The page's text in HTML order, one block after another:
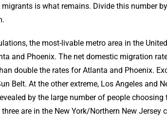
is what remains. Divide this number
the most-livable metro area in the
and Phoenix. The net domestic migration
double the rates for Atlanta and Phoenix.
Belt. At the other extreme, Los Angeles and
by the large number of people
are in the New York/Northern New Jersey